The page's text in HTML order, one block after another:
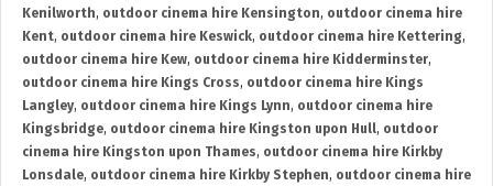
Kenilworth, outdoor cinema hire Kensington, outdoor cinema hire
Kent, outdoor cinema hire Keswick, outdoor cinema hire Kettering,
outdoor cinema hire Kew, outdoor cinema hire Kidderminster,
outdoor cinema hire Kings Cross, outdoor cinema hire Kings
Langley, outdoor cinema hire Kings Lynn, outdoor cinema hire
Kingsbridge, outdoor cinema hire Kingston upon Hull, outdoor
cinema hire Kingston upon Thames, outdoor cinema hire Kirkby
Lonsdale, outdoor cinema hire Kirkby Stephen, outdoor cinema hire